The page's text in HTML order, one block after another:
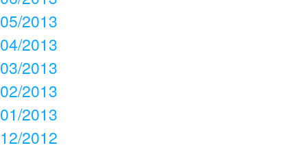
05/2013
04/2013
03/2013
02/2013
01/2013
12/2012